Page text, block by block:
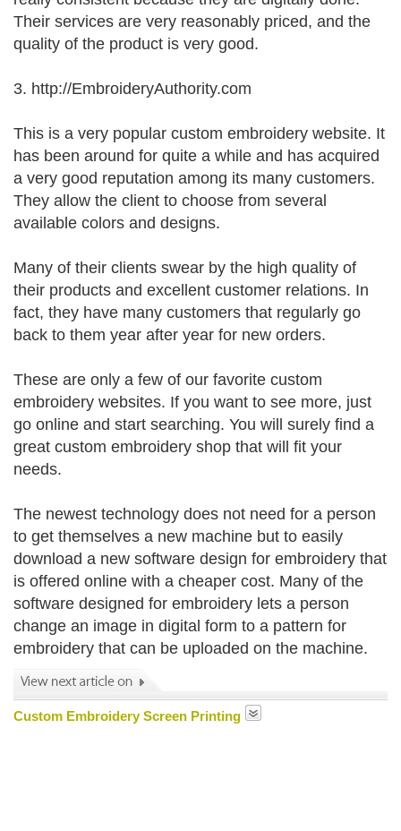
Their services are very reasonably priced, and the
quality of the product is very good.
3. http://EmbroideryAuthority.com
This is a very popular custom embroidery website. It
has been around for quite a while and has acquired
a very good reputation among its many customers.
They allow the client to choose from several
available colors and designs.
Many of their clients swear by the high quality of
their products and excellent customer relations. In
fact, they have many customers that regularly go
back to them year after year for new orders.
These are only a few of our favorite custom
embroidery websites. If you want to see more, just
go online and start searching. You will surely find a
great custom embroidery shop that will fit your
needs.
The newest technology does not need for a person
to get themselves a new machine but to easily
download a new software design for embroidery that
is offered online with a cheaper cost. Many of the
software designed for embroidery lets a person
change an image in digital form to a pattern for
embroidery that can be uploaded on the machine.
Custom Embroidery Screen Printing